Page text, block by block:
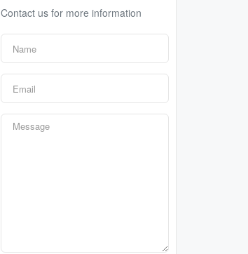
Contact us for more information